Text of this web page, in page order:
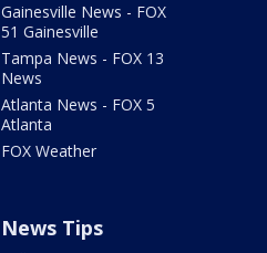
Gainesville News - FOX
51 Gainesville
Tampa News - FOX 13
News
Atlanta News - FOX 5
Atlanta
FOX Weather
News Tips